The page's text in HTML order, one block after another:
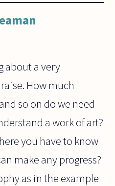
about a very
How much
so on do we need
a work of art?
you have to know
make any progress?
as in the example